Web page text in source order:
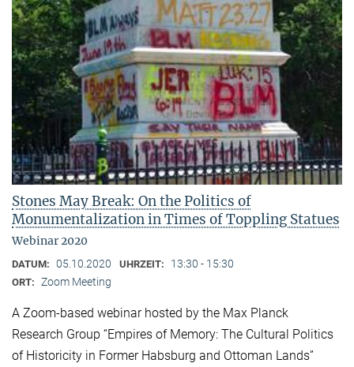
Stones May Break: On the Politics of
Monumentalization in Times of Toppling Statues
Webinar 2020
DATUM: 05.10.2020 UHRZEIT: 13:30 - 15:30
ORT: Zoom Meeting
A Zoom-based webinar hosted by the Max Planck
Research Group “Empires of Memory: The Cultural Politics
of Historicity in Former Habsburg and Ottoman Lands”